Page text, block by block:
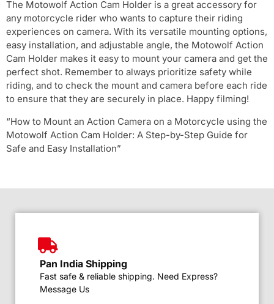
The Motowolf Action Cam Holder is a great accessory for
any motorcycle rider who wants to capture their riding
experiences on camera. With its versatile mounting options,
easy installation, and adjustable angle, the Motowolf Action
Cam Holder makes it easy to mount your camera and get the
perfect shot. Remember to always prioritize safety while
riding, and to check the mount and camera before each ride
to ensure that they are securely in place. Happy filming!
“How to Mount an Action Camera on a Motorcycle using the
Motowolf Action Cam Holder: A Step-by-Step Guide for
Safe and Easy Installation”
Pan India Shipping
Fast safe & reliable shipping. Need Express?
Message Us